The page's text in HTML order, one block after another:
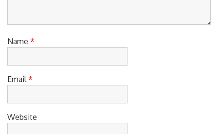
Name *
Email *
Website